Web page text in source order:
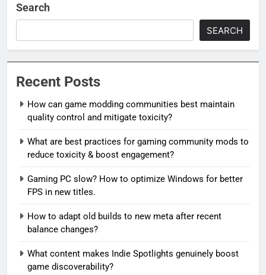
Search
SEARCH
Recent Posts
How can game modding communities best maintain
quality control and mitigate toxicity?
What are best practices for gaming community mods to
reduce toxicity & boost engagement?
Gaming PC slow? How to optimize Windows for better
FPS in new titles.
How to adapt old builds to new meta after recent
balance changes?
What content makes Indie Spotlights genuinely boost
game discoverability?